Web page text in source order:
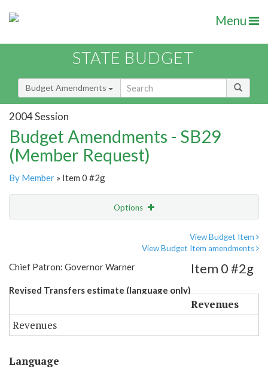
Menu
STATE BUDGET
Budget Amendments
2004 Session
Budget Amendments - SB29
(Member Request)
By Member » Item 0 #2g
Options
View Budget Item
View Budget Item amendments
Chief Patron: Governor Warner
Revised Transfers estimate (language only)
Item 0 #2g
Revenues
Revenues
Language